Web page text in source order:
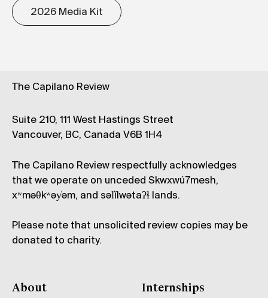
2026 Media Kit
The Capilano Review
Suite 210, 111 West Hastings Street
Vancouver, BC, Canada V6B 1H4
The Capilano Review respectfully acknowledges
that we operate on unceded Skwxwú7mesh,
xʷməθkʷəy̓əm, and səl̓ílwətaʔɬ lands.
Please note that unsolicited review copies may be
donated to charity.
About
Internships